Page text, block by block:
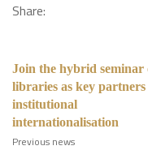
Share:
Join the hybrid seminar
libraries as key partners
institutional
internationalisation
Previous news